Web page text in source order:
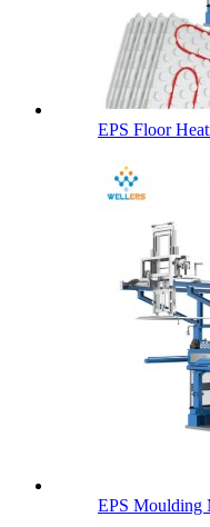
EPS Floor
EPS Moulding